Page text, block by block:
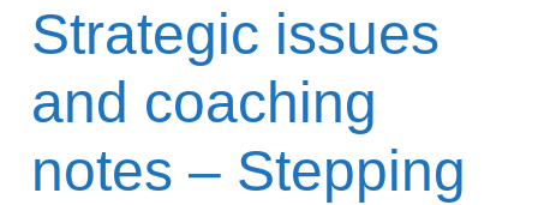
Strategic issues
and coaching
notes – Stepping